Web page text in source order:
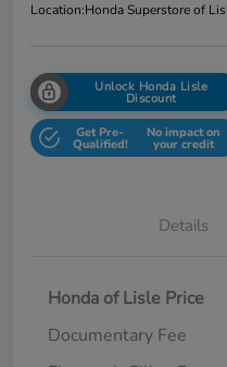
Location:Honda Superstore of
Unlock Honda Lisle
Discount
Get Pre-
Qualified!
No impact on
your credit
Details
Honda of Lisle Price
Documentary Fee